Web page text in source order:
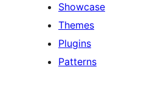
Showcase
Themes
Plugins
Patterns